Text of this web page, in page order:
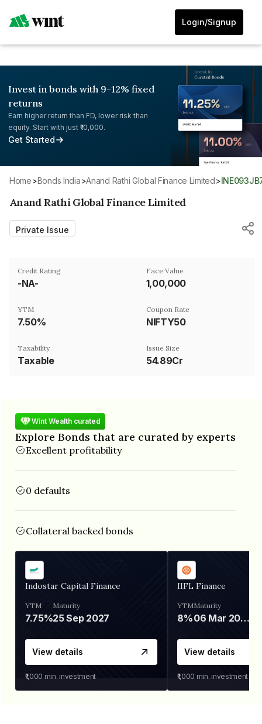
Login/Signup
Invest in bonds with 9-12% fixed
returns
Earn higher return than FD, lower risk than
equity. Start with just ₹10,000.
Get Started
Home> Bonds India> Anand Rathi Global Finance Limited>
Anand Rathi Global Finance Limited
Private Issue
Credit Rating
-NA-
Face Value
₹1,00,000
YTM
7.50%
Coupon Rate
NIFTY50
Taxability
Taxable
Issue Size
54.89Cr
Wint Wealth curated
Explore Bonds that are curated by experts
Excellent profitability
0 defaults
Collateral backed bonds
Indostar Capital Finance
YTM
7.75%
Maturity
25 Sep 2027
View details
₹1,000 min. investment
IIFL Finance
YTM
8%
Maturity
06 Mar 2028
View details
₹1,000 min. investment